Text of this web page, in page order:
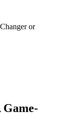
or
Game-